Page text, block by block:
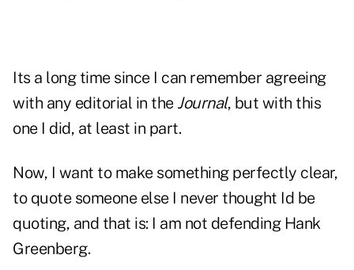
Its a long time since I can remember agreeing
with any editorial in the Journal, but with this
one I did, at least in part.
Now, I want to make something perfectly clear,
to quote someone else I never thought Id be
quoting, and that is: I am not defending Hank
Greenberg.